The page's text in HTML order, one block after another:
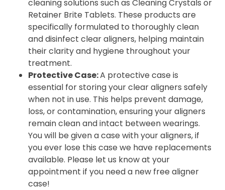
cleaning solutions such as Cleaning Crystals or
Retainer Brite Tablets. These products are
specifically formulated to thoroughly clean
and disinfect clear aligners, helping maintain
their clarity and hygiene throughout your
treatment.
Protective Case:A protective case is
essential for storing your clear aligners safely
when not in use. This helps prevent damage,
loss, or contamination, ensuring your aligners
remain clean and intact between wearings.
You will be given a case with your aligners, if
you ever lose this case we have replacements
available. Please let us know at your
appointment if you need a new free aligner
case!